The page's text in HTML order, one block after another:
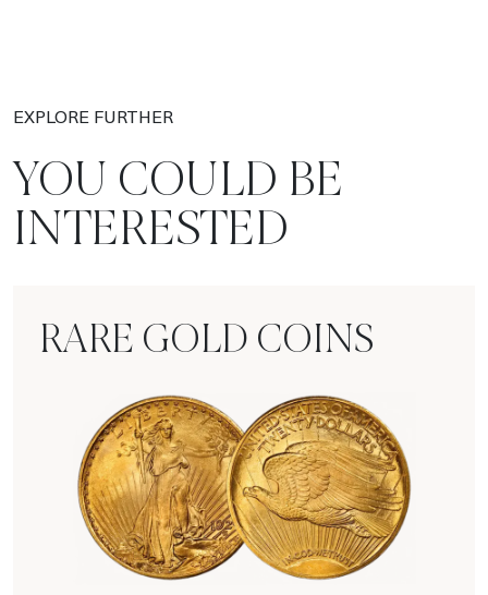
EXPLORE FURTHER
YOU COULD BE
INTERESTED
RARE GOLD COINS